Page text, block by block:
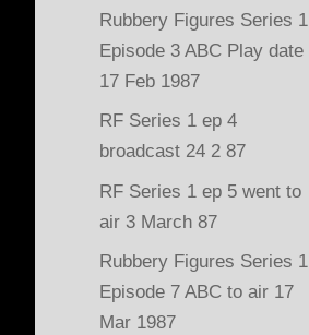
Rubbery Figures Series 1
Episode 3 ABC Play date
17 Feb 1987
RF Series 1 ep 4
broadcast 24 2 87
RF Series 1 ep 5 went to
air 3 March 87
Rubbery Figures Series 1
Episode 7 ABC to air 17
Mar 1987